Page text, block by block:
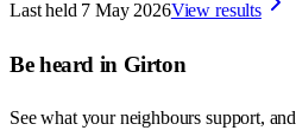
Last held 7 May 2026View results
Be heard in Girton
See what your neighbours support,